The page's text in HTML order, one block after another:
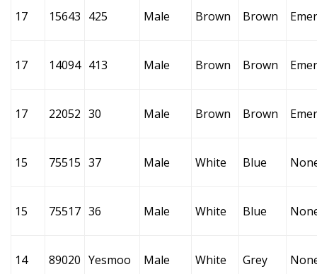
17 15643 425 Male Brown Brown
17 14094 413 Male Brown Brown
17 22052 30 Male Brown Brown
15 75515 37 Male White Blue
15 75517 36 Male White Blue
14 89020 Yesmoo Male White Grey